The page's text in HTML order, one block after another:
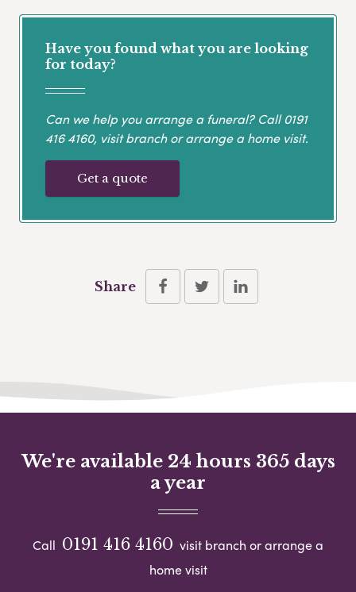
Have you found what you are looking
for today?
Can we help you arrange a funeral? Call0191
416 4160, visit branch or arrange a home visit.
Get a quote
Share
We're available 24 hours 365 days
a year
Call 0191 416 4160 visit branch or arrange a
home visit